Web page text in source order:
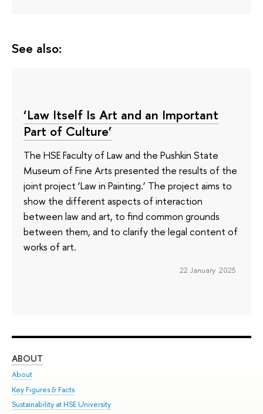
See also:
‘Law Itself Is Art and an Important
Part of Culture’
The HSE Faculty of Law and the Pushkin State
Museum of Fine Arts presented the results of the
joint project ‘Law in Painting.’ The project aims to
show the different aspects of interaction
between law and art, to find common grounds
between them, and to clarify the legal content of
works of art.
22 January 2025
ABOUT
About
Key Figures & Facts
Sustainability at HSE University